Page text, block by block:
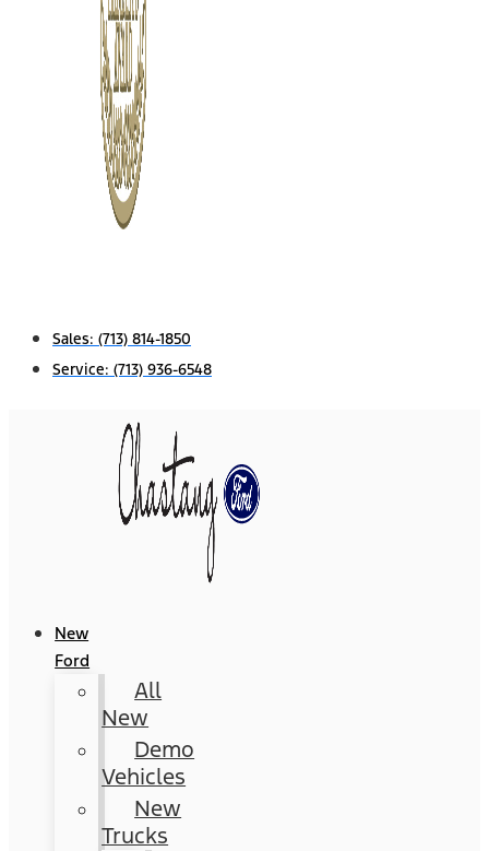
Sales: (713) 814-1850
Service: (713) 936-6548
New
Ford
All
New
Demo
Vehicles
New
Trucks